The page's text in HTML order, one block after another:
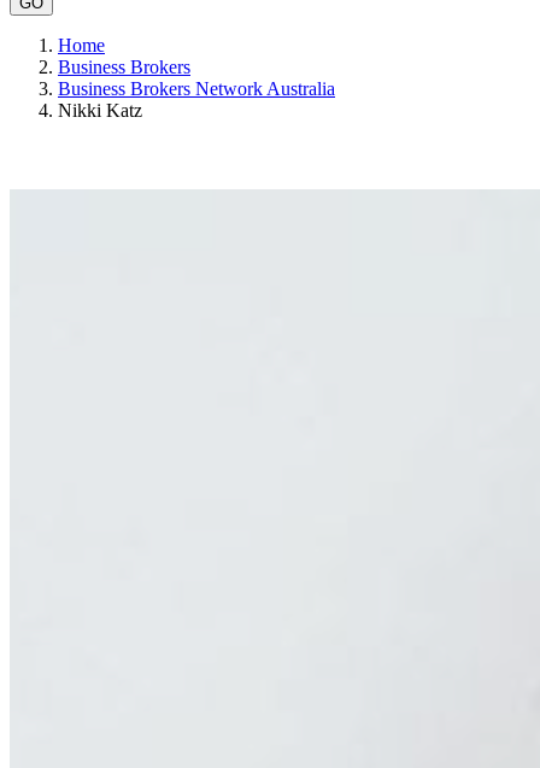
Home
Business Brokers
Business Brokers Network Australia
Nikki Katz